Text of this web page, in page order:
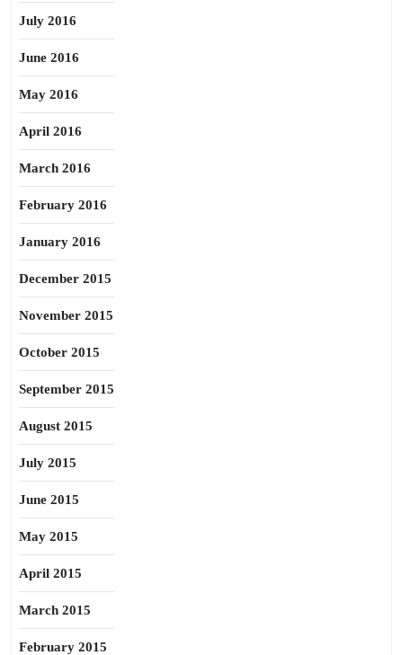
July 2016
June 2016
May 2016
April 2016
March 2016
February 2016
January 2016
December 2015
November 2015
October 2015
September 2015
August 2015
July 2015
June 2015
May 2015
April 2015
March 2015
February 2015